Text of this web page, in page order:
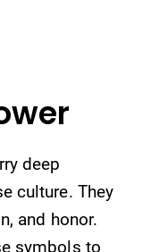
deep
culture. They
and honor.
symbols to